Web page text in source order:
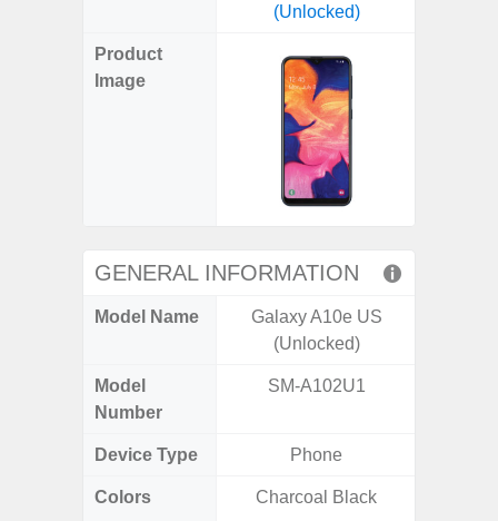
(Unlocked)
Product
Image
GENERAL INFORMATION
Model Name
Galaxy A10e US
(Unlocked)
Model
Number
SM-A102U1
Device Type Phone
Colors Charcoal Black